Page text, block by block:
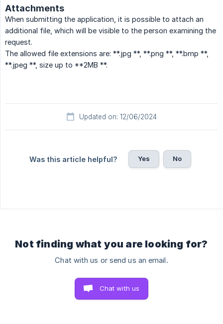
Attachments
When submitting the application, it is possible to attach an
additional file, which will be visible to the person examining the
request.
The allowed file extensions are: **.jpg **, **.png **, **.bmp **,
**.jpeg **, size up to **2MB **.
Updated on: 12/06/2024
Was this article helpful? Yes No
Not finding what you are looking for?
Chat with us or send us an email.
Chat with us